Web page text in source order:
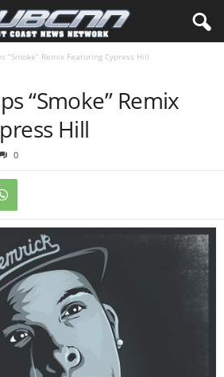
“Smoke” Remix Featuring Cypress Hill
“Smoke” Remix
Hill
0